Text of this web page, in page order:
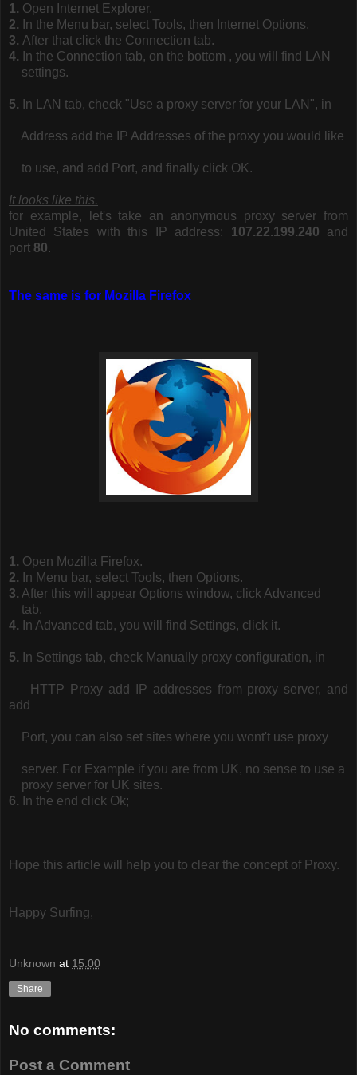
1. Open Internet Explorer.
2. In the Menu bar, select Tools, then Internet Options.
3. After that click the Connection tab.
4. In the Connection tab, on the bottom , you will find LAN
settings.
5. In LAN tab, check "Use a proxy server for your LAN", in
Address add the IP Addresses of the proxy you would like
to use, and add Port, and finally click OK.
It looks like this.
for example, let's take an anonymous proxy server from
United States with this IP address: 107.22.199.240 and
port 80.
The same is for Mozilla Firefox
1. Open Mozilla Firefox.
2. In Menu bar, select Tools, then Options.
3. After this will appear Options window, click Advanced
tab.
4. In Advanced tab, you will find Settings, click it.
5. In Settings tab, check Manually proxy configuration, in
HTTP Proxy add IP addresses from proxy server, and
add
Port, you can also set sites where you wont't use proxy
server. For Example if you are from UK, no sense to use a
proxy server for UK sites.
6. In the end click Ok;
Hope this article will help you to clear the concept of Proxy.
Happy Surfing,
Unknown at 15:00
Share
No comments:
Post a Comment